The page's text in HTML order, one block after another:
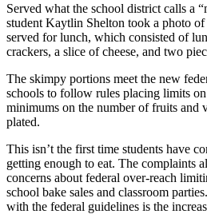
Served what the school district calls a
student Kaytlin Shelton took a photo
served for lunch, which consisted of
crackers, a slice of cheese, and two
The skimpy portions meet the new
schools to follow rules placing limits
minimums on the number of fruits and
plated.
This isn’t the first time students have
getting enough to eat. The complaints
concerns about federal over-reach
school bake sales and classroom
with the federal guidelines is the